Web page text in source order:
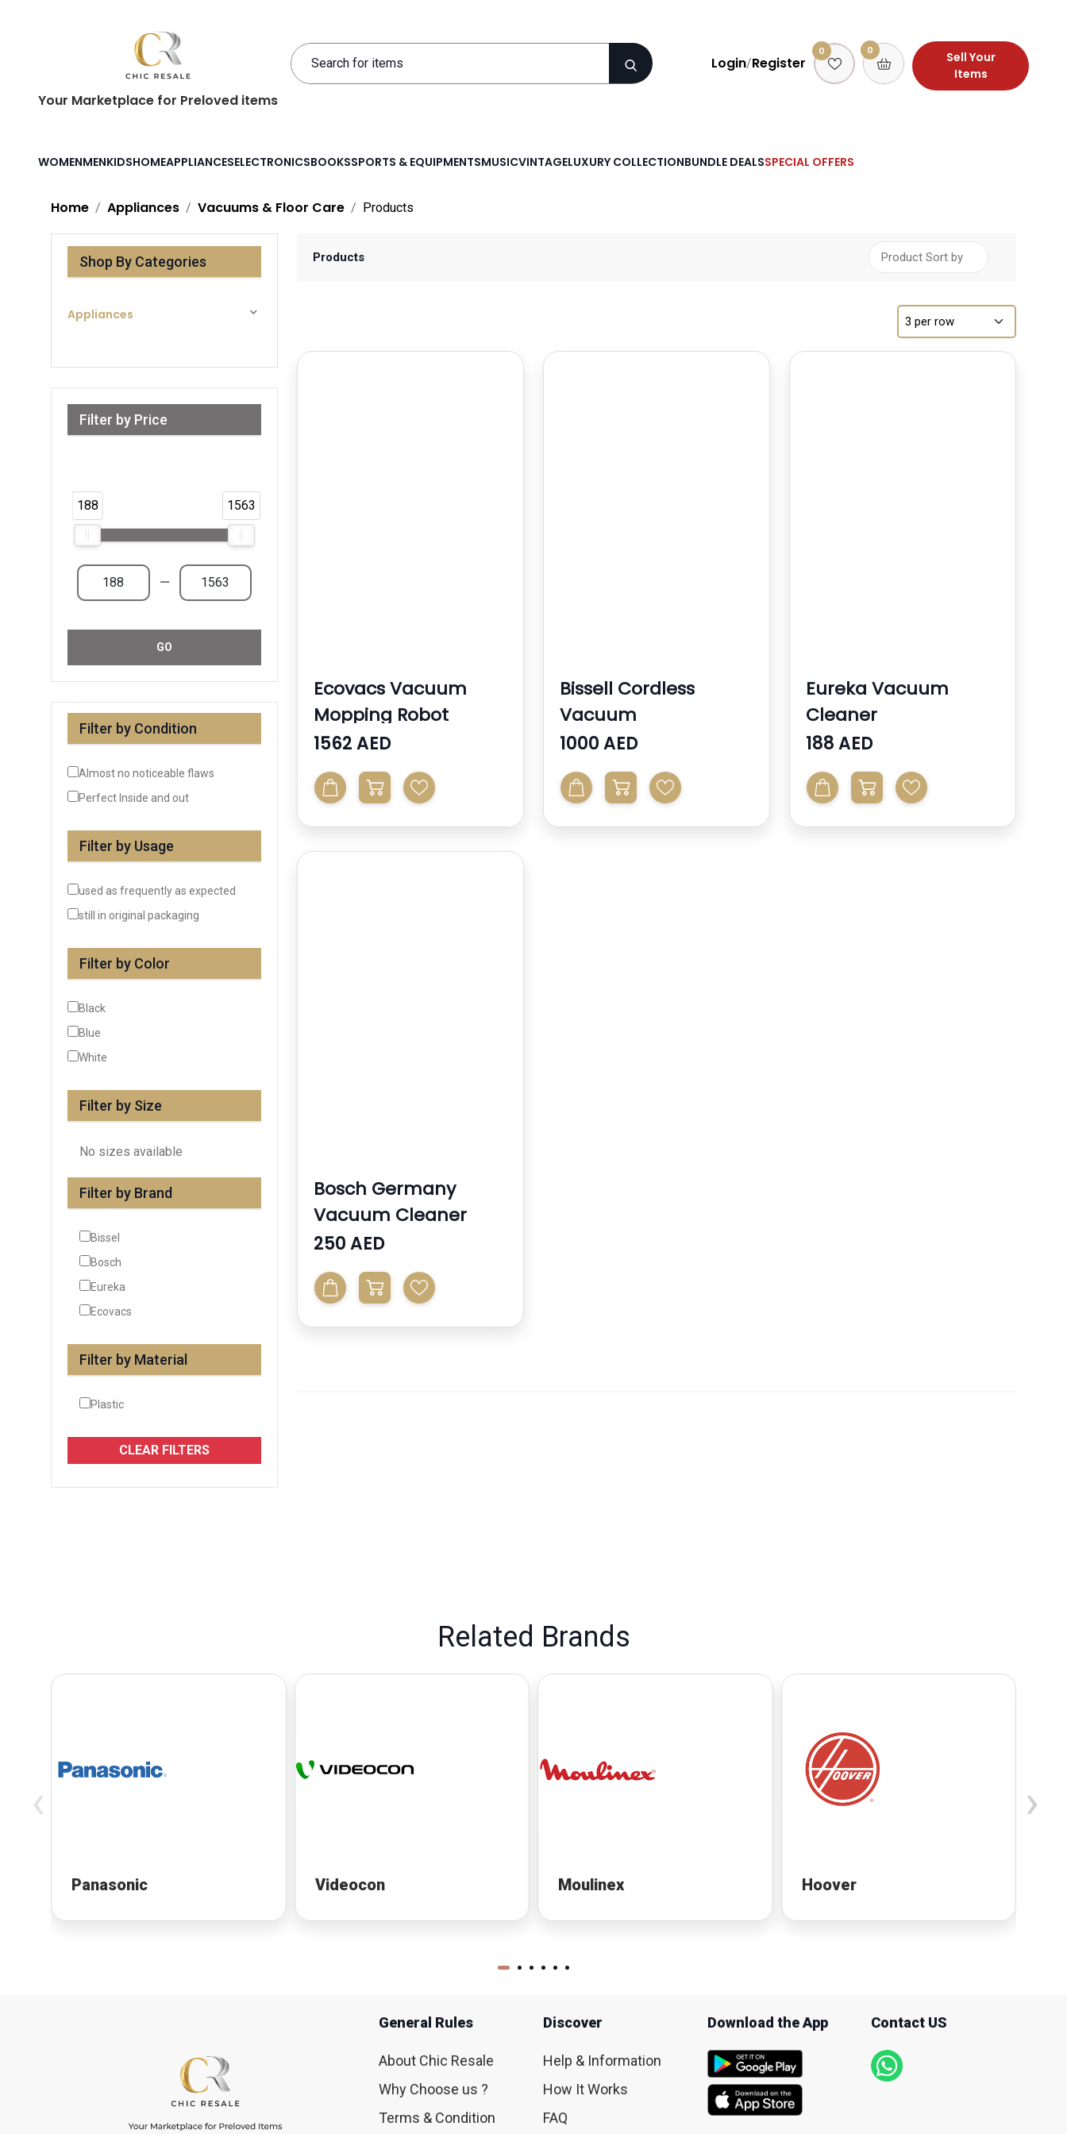
Your Marketplace for Preloved items
Login/Register
0 0
Sell Your
Items
WOMENMENKIDSHOMEAPPLIANCESELECTRONICSBOOKSSPORTS & EQUIPMENTSMUSICVINTAGELUXURY COLLECTIONBUNDLE DEALSSPECIAL OFFERS
Home Appliances Vacuums & Floor Care Products
Shop By Categories
Appliances
Filter by Price
188 1563
—
GO
Filter by Condition
Almost no noticeable flaws
Perfect Inside and out
Filter by Usage
used as frequently as expected
still in original packaging
Filter by Color
Black
Blue
White
Filter by Size
No sizes available
Filter by Brand
Bissel
Bosch
Eureka
Ecovacs
Filter by Material
Plastic
CLEAR FILTERS
Products
Ecovacs Vacuum
Mopping Robot
1562 AED
Bissell Cordless
Vacuum
1000 AED
Eureka Vacuum
Cleaner
188 AED
Bosch Germany
Vacuum Cleaner
250 AED
Related Brands
Panasonic Videocon Moulinex Hoover
‹ ›
General Rules
About Chic Resale
Why Choose us ?
Terms & Condition
Discover
Help & Information
How It Works
FAQ
Download the App Contact US